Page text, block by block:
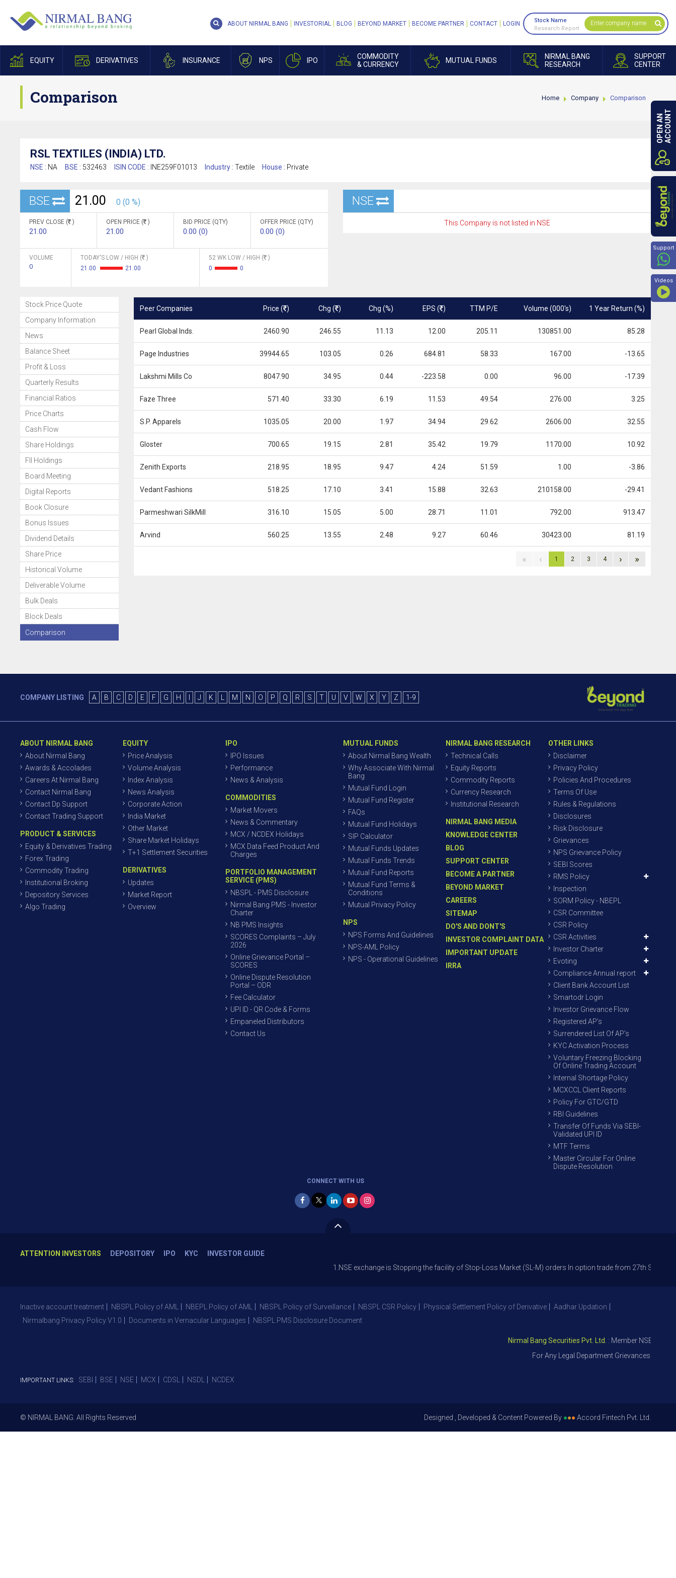
EQUITY DERIVATIVES INSURANCE NPS IPO
COMMODITY
& CURRENCY
MUTUAL FUNDS
NIRMAL BANG
RESEARCH
SUPPORT
CENTER
ABOUT NIRMAL BANG INVESTORIAL BLOG BEYOND MARKET BECOME PARTNER CONTACT LOGIN
Stock Name
Research Report
Comparison Home Company Comparison
RSL TEXTILES (INDIA) LTD.
NSE : NA BSE : 532463 ISIN CODE : INE259F01013 Industry : Textile House : Private
BSE 21.00 0 (0 %)
PREV CLOSE ( )
21.00
OPEN PRICE ( )
21.00
BID PRICE (QTY)
0.00 (0)
OFFER PRICE (QTY)
0.00 (0)
VOLUME
0
TODAY'S LOW / HIGH (
)
21.00
21.00
52 WK LOW / HIGH (
)
0
0
NSE
This Company is not listed in NSE
Stock Price Quote
Company Information
News
Balance Sheet
Profit & Loss
Quarterly Results
Financial Ratios
Price Charts
Cash Flow
Share Holdings
FII Holdings
Board Meeting
Digital Reports
Book Closure
Bonus Issues
Dividend Details
Share Price
Historical Volume
Deliverable Volume
Bulk Deals
Block Deals
Comparison
Peer Companies Price ( ) Chg ( ) Chg (%) EPS ( ) TTM P/E Volume (000's) 1 Year Return (%)
Pearl Global Inds. 2460.90 246.55 11.13 12.00 205.11 130851.00 85.28
Page Industries 39944.65 103.05 0.26 684.81 58.33 167.00 -13.65
Lakshmi Mills Co 8047.90 34.95 0.44 -223.58 0.00 96.00 -17.39
Faze Three 571.40 33.30 6.19 11.53 49.54 276.00 3.25
S.P. Apparels 1035.05 20.00 1.97 34.94 29.62 2606.00 32.55
Gloster 700.65 19.15 2.81 35.42 19.79 1170.00 10.92
Zenith Exports 218.95 18.95 9.47 4.24 51.59 1.00 -3.86
Vedant Fashions 518.25 17.10 3.41 15.88 32.63 210158.00 -29.41
Parmeshwari SilkMill 316.10 15.05 5.00 28.71 11.01 792.00 913.47
Arvind 560.25 13.55 2.48 9.27 60.46 30423.00 81.19
« ‹ 1 2 3 4 › »
COMPANY LISTING A B C D E F G H J K M N O P Q R S T U V W X Y Z 1-9
ABOUT NIRMAL BANG
About Nirmal Bang
Awards & Accolades
Careers At Nirmal Bang
Contact Nirmal Bang
Contact Dp Support
Contact Trading Support
PRODUCT & SERVICES
Equity & Derivatives Trading
Forex Trading
Commodity Trading
Institutional Broking
Depository Services
Algo Trading
EQUITY
Price Analysis
Volume Analysis
Index Analysis
News Analysis
Corporate Action
India Market
Other Market
Share Market Holidays
T+1 Settlement Securities
DERIVATIVES
Updates
Market Report
Overview
IPO
IPO Issues
Performance
News & Analysis
COMMODITIES
Market Movers
News & Commentary
MCX / NCDEX Holidays
MCX Data Feed Product And
Charges
PORTFOLIO MANAGEMENT
SERVICE (PMS)
NBSPL - PMS Disclosure
Nirmal Bang PMS - Investor
Charter
NB PMS Insights
SCORES Complaints – July
2026
Online Grievance Portal –
SCORES
Online Dispute Resolution
Portal – ODR
Fee Calculator
UPI ID - QR Code & Forms
Empaneled Distributors
Contact Us
MUTUAL FUNDS
About Nirmal Bang Wealth
Why Associate With Nirmal
Bang
Mutual Fund Login
Mutual Fund Register
FAQs
Mutual Fund Holidays
SIP Calculator
Mutual Funds Updates
Mutual Funds Trends
Mutual Fund Reports
Mutual Fund Terms &
Conditions
Mutual Privacy Policy
NPS
NPS Forms And Guidelines
NPS-AML Policy
NPS - Operational Guidelines
NIRMAL BANG RESEARCH
Technical Calls
Equity Reports
Commodity Reports
Currency Research
Institutional Research
NIRMAL BANG MEDIA
KNOWLEDGE CENTER
BLOG
SUPPORT CENTER
BECOME A PARTNER
BEYOND MARKET
CAREERS
SITEMAP
DO'S AND DONT'S
INVESTOR COMPLAINT DATA
IMPORTANT UPDATE
IRRA
OTHER LINKS
Disclaimer
Privacy Policy
Policies And Procedures
Terms Of Use
Rules & Regulations
Disclosures
Risk Disclosure
Grievances
NPS Grievance Policy
SEBI Scores
RMS Policy
Inspection
SORM Policy - NBEPL
CSR Committee
CSR Policy
CSR Activities
Investor Charter
Evoting
Compliance Annual report
Client Bank Account List
Smartodr Login
Investor Grievance Flow
Registered AP’s
Surrendered List Of AP’s
KYC Activation Process
Voluntary Freezing Blocking
Of Online Trading Account
Internal Shortage Policy
MCXCCL Client Reports
Policy For GTC/GTD
RBI Guidelines
Transfer Of Funds Via SEBI-
Validated UPI ID
MTF Terms
Master Circular For Online
Dispute Resolution
CONNECT WITH US
ATTENTION INVESTORS DEPOSITORY IPO KYC
INVESTOR GUIDE
1.NSE exchange is Stopping the facility of Stop-Loss Market (SL-M) orders In option trade from 27th Sept 2021 to
Inactive account treatment NBSPL Policy of AML NBEPL Policy of AML NBSPL Policy of Surveillance NBSPL CSR Policy Physical Settlement Policy of Derivative
Aadhar Updation
Nirmalbang Privacy Policy V1.0
Documents in Vernacular Languages NBSPL PMS Disclosure Document
Nirmal Bang Securities Pvt. Ltd.: Member NSE – ID 09391,
For Any Legal Department Grievances – Level 1,
IMPORTANT LINKS: SEBI BSE NSE MCX CDSL NSDL NCDEX
© NIRMAL BANG. All Rights Reserved Designed , Developed & Content Powered By ●●● Accord Fintech Pvt. Ltd.
OPEN ANACCOUNT
Support
Videos